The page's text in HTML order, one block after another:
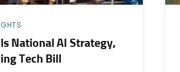
National AI Strategy,
Tech Bill